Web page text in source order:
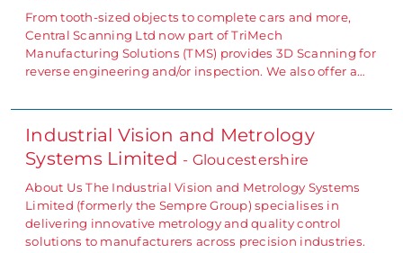
From tooth-sized objects to complete cars and more,
Central Scanning Ltd now part of TriMech
Manufacturing Solutions (TMS) provides 3D Scanning for
reverse engineering and/or inspection. We also offer a…
Industrial Vision and Metrology
Systems Limited - Gloucestershire
About Us The Industrial Vision and Metrology Systems
Limited (formerly the Sempre Group) specialises in
delivering innovative metrology and quality control
solutions to manufacturers across precision industries.